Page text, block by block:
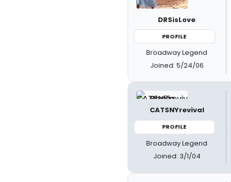
DRSisLove
PROFILE
Broadway Legend
Joined: 5/24/06
CATSNYrevival
PROFILE
Broadway Legend
Joined: 3/1/04